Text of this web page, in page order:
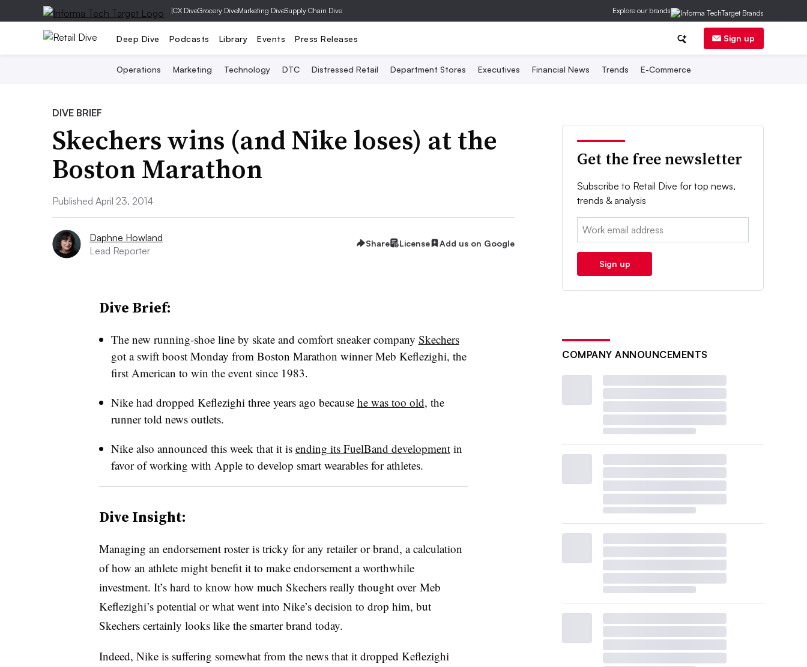
|CX DiveGrocery DiveMarketing DiveSupply Chain Dive Explore our brands
Deep Dive Podcasts Library Events Press Releases Sign up
Operations Marketing Technology DTC Distressed Retail Department Stores Executives Financial News Trends E-Commerce
DIVE BRIEF
Skechers wins (and Nike loses) at the
Boston Marathon
Published April 23, 2014
Daphne Howland
Lead Reporter
Share License Add us on Google
Dive Brief:
The new running-shoe line by skate and comfort sneaker company Skechers
got a swift boost Monday from Boston Marathon winner Meb Keflezighi, the
first American to win the event since 1983.
Nike had dropped Keflezighi three years ago because he was too old, the
runner told news outlets.
Nike also announced this week that it is ending its FuelBand developmentin
favor of working with Apple to develop smart wearables for athletes.
Dive Insight:
Managing an endorsement roster is tricky for any retailer or brand, a calculation
of how an athlete might benefit it to make endorsement a worthwhile
investment. It’s hard to know how much Skechers really thought over Meb
Keflezighi’s potential or what went into Nike’s decision to drop him, but
Skechers certainly looks like the smarter brand today.
Indeed, Nike is suffering somewhat from the news that it dropped Keflezighi
Get the free newsletter
Subscribe to Retail Dive for top news,
trends & analysis
Email:
Sign up
COMPANY ANNOUNCEMENTS